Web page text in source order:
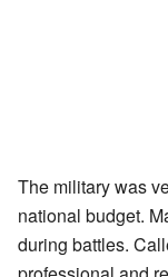
The military was
national budget.
during battles.